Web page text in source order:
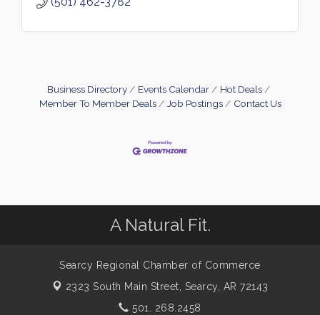
Business Directory Events Calendar
Hot Deals
Member To Member Deals
Job Postings Contact Us
A Natural Fit.
Searcy Regional Chamber of Commerce
2323 South Main Street, Searcy, AR 72143
501. 268.2458